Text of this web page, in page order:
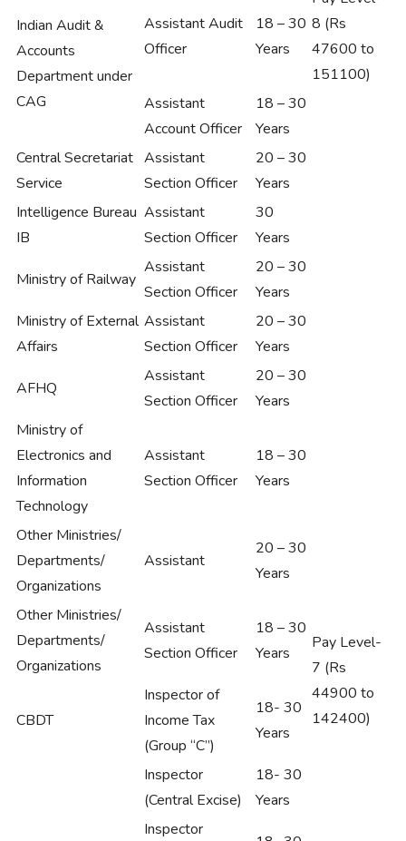
Indian Audit &
Accounts
Department under
CAG
Assistant Audit
Officer
18 – 30
Years
8 (Rs
47600 to
151100)
Assistant
Account Officer
18 – 30
Years
Central Secretariat
Service
Assistant
Section Officer
20 – 30
Years
Pay Level-
7 (Rs
44900 to
142400)
Intelligence Bureau
IB
Assistant
Section Officer
30
Years
Ministry of Railway
Assistant
Section Officer
20 – 30
Years
Ministry of External
Affairs
Assistant
Section Officer
20 – 30
Years
AFHQ
Assistant
Section Officer
20 – 30
Years
Ministry of
Electronics and
Information
Technology
Assistant
Section Officer
18 – 30
Years
Other Ministries/
Departments/
Organizations
Assistant
20 – 30
Years
Other Ministries/
Departments/
Organizations
Assistant
Section Officer
18 – 30
Years
CBDT
Inspector of
Income Tax
(Group “C”)
18- 30
Years
Inspector
(Central Excise)
18- 30
Years
Inspector